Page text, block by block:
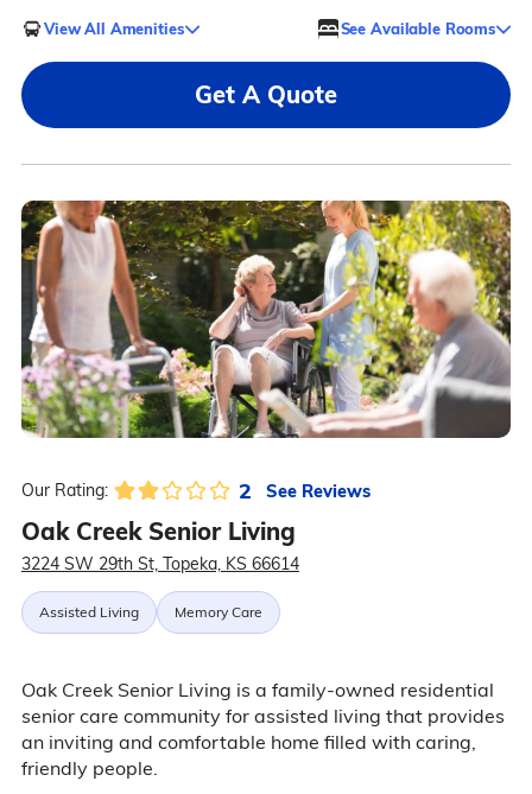
View All Amenities See Available Rooms
Get A Quote
Our Rating: 2 See Reviews
Oak Creek Senior Living
3224 SW 29th St, Topeka, KS 66614
Assisted Living Memory Care
Oak Creek Senior Living is a family-owned residential
senior care community for assisted living that provides
an inviting and comfortable home filled with caring,
friendly people.